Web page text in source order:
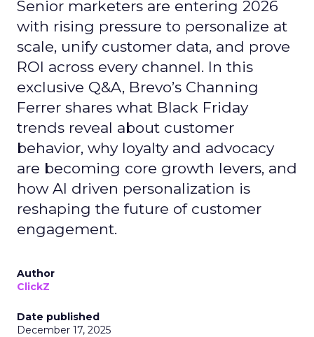
Senior marketers are entering 2026
with rising pressure to personalize at
scale, unify customer data, and prove
ROI across every channel. In this
exclusive Q&A, Brevo’s Channing
Ferrer shares what Black Friday
trends reveal about customer
behavior, why loyalty and advocacy
are becoming core growth levers, and
how AI driven personalization is
reshaping the future of customer
engagement.
Author
ClickZ
Date published
December 17, 2025